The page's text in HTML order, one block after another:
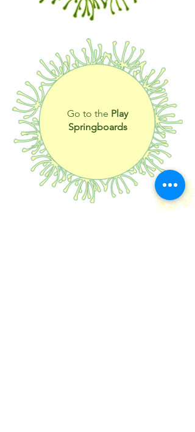
Go to the Play
Springboards